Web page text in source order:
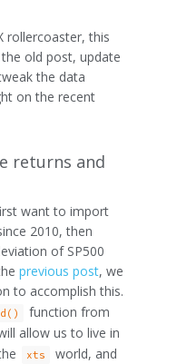
rollercoaster, this
old post, update
the data
on the recent
returns and
want to import
2010, then
of SP500
previous post, we
to accomplish this.
function from
allow us to live in
xts
world, and